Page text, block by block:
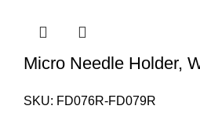
Micro Needle Holder,
SKU: FD076R-FD079R